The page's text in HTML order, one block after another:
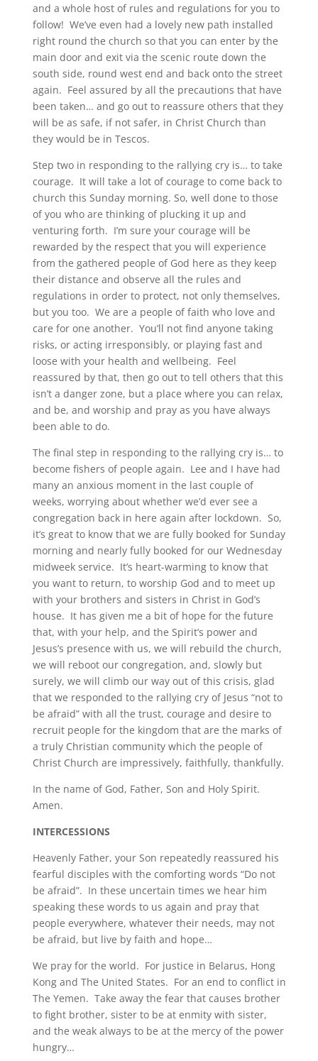
and a whole host of rules and regulations for you to
follow! We’ve even had a lovely new path installed
right round the church so that you can enter by the
main door and exit via the scenic route down the
south side, round west end and back onto the street
again. Feel assured by all the precautions that have
been taken… and go out to reassure others that they
will be as safe, if not safer, in Christ Church than
they would be in Tescos.
Step two in responding to the rallying cry is… to take
courage. It will take a lot of courage to come back to
church this Sunday morning. So, well done to those
of you who are thinking of plucking it up and
venturing forth. I’m sure your courage will be
rewarded by the respect that you will experience
from the gathered people of God here as they keep
their distance and observe all the rules and
regulations in order to protect, not only themselves,
but you too. We are a people of faith who love and
care for one another. You’ll not find anyone taking
risks, or acting irresponsibly, or playing fast and
loose with your health and wellbeing. Feel
reassured by that, then go out to tell others that this
isn’t a danger zone, but a place where you can relax,
and be, and worship and pray as you have always
been able to do.
The final step in responding to the rallying cry is… to
become fishers of people again. Lee and I have had
many an anxious moment in the last couple of
weeks, worrying about whether we’d ever see a
congregation back in here again after lockdown. So,
it’s great to know that we are fully booked for Sunday
morning and nearly fully booked for our Wednesday
midweek service. It’s heart-warming to know that
you want to return, to worship God and to meet up
with your brothers and sisters in Christ in God’s
house. It has given me a bit of hope for the future
that, with your help, and the Spirit’s power and
Jesus’s presence with us, we will rebuild the church,
we will reboot our congregation, and, slowly but
surely, we will climb our way out of this crisis, glad
that we responded to the rallying cry of Jesus “not to
be afraid” with all the trust, courage and desire to
recruit people for the kingdom that are the marks of
a truly Christian community which the people of
Christ Church are impressively, faithfully, thankfully.
In the name of God, Father, Son and Holy Spirit.
Amen.
INTERCESSIONS
Heavenly Father, your Son repeatedly reassured his
fearful disciples with the comforting words “Do not
be afraid”. In these uncertain times we hear him
speaking these words to us again and pray that
people everywhere, whatever their needs, may not
be afraid, but live by faith and hope…
We pray for the world. For justice in Belarus, Hong
Kong and The United States. For an end to conflict in
The Yemen. Take away the fear that causes brother
to fight brother, sister to be at enmity with sister,
and the weak always to be at the mercy of the power
hungry…